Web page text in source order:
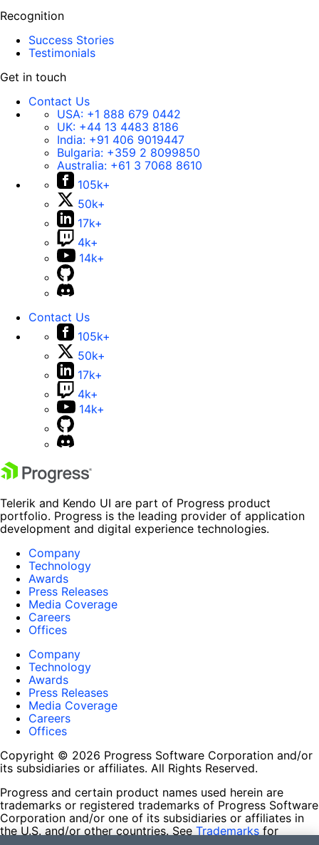
Recognition
Success Stories
Testimonials
Get in touch
Contact Us
USA: +1 888 679 0442
UK: +44 13 4483 8186
India: +91 406 9019447
Bulgaria: +359 2 8099850
Australia: +61 3 7068 8610
105k+
50k+
17k+
4k+
14k+
Contact Us
105k+
50k+
17k+
4k+
14k+
Telerik and Kendo UI are part of Progress product
portfolio. Progress is the leading provider of application
development and digital experience technologies.
Company
Technology
Awards
Press Releases
Media Coverage
Careers
Offices
Company
Technology
Awards
Press Releases
Media Coverage
Careers
Offices
Copyright © 2026 Progress Software Corporation and/or
its subsidiaries or affiliates. All Rights Reserved.
Progress and certain product names used herein are
trademarks or registered trademarks of Progress Software
Corporation and/or one of its subsidiaries or affiliates in
the U.S. and/or other countries. See Trademarks for